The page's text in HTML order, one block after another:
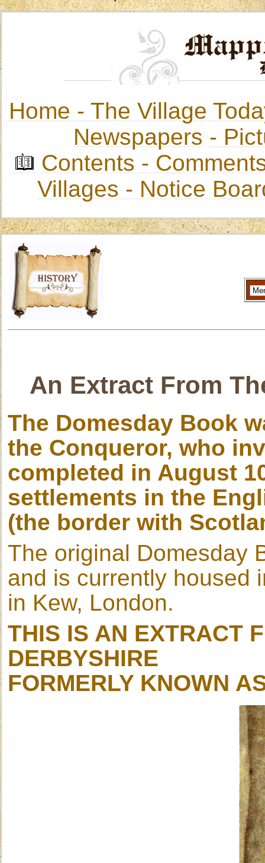
Home - The Village
Newspapers -
Contents -
Villages - Notice
An Extract From
The Domesday Book
the Conqueror, who
completed in August
settlements in the
(the border with
The original Domesday
and is currently housed
in Kew, London.
THIS IS AN EXTRACT
DERBYSHIRE
FORMERLY KNOWN